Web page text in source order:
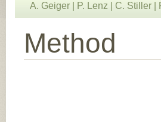
A. Geiger P. Lenz C. Stiller
Method